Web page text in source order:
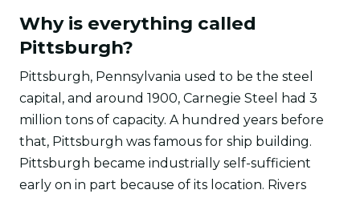
Why is everything called
Pittsburgh?
Pittsburgh, Pennsylvania used to be the steel
capital, and around 1900, Carnegie Steel had 3
million tons of capacity. A hundred years before
that, Pittsburgh was famous for ship building.
Pittsburgh became industrially self-sufficient
early on in part because of its location. Rivers